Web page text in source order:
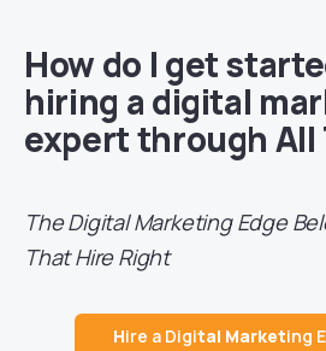
How do I get
hiring a digital
expert through All
The Digital Marketing Edge
That Hire Right
Hire a Digital Marketing